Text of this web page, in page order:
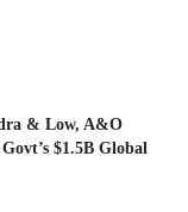
& Low, A&O
$1.5B Global